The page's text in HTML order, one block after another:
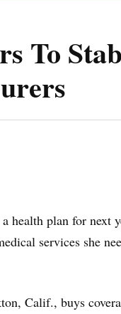
To
health plan for next
services she
Calif., buys